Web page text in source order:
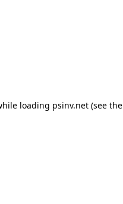
loading psinv.net(see the